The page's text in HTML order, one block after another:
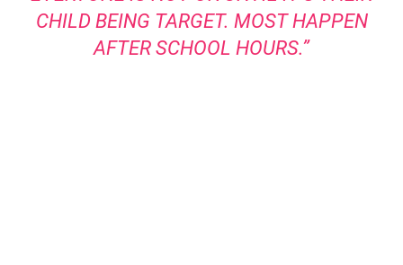
CHILD BEING TARGET. MOST HAPPEN
AFTER SCHOOL HOURS.”